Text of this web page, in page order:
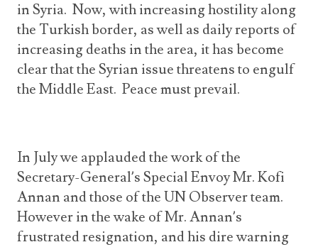
in Syria. Now, with increasing hostility along
the Turkish border, as well as daily reports of
increasing deaths in the area, it has become
clear that the Syrian issue threatens to engulf
the Middle East. Peace must prevail.
In July we applauded the work of the
Secretary-General’s Special Envoy Mr. Kofi
Annan and those of the UN Observer team.
However in the wake of Mr. Annan’s
frustrated resignation, and his dire warning